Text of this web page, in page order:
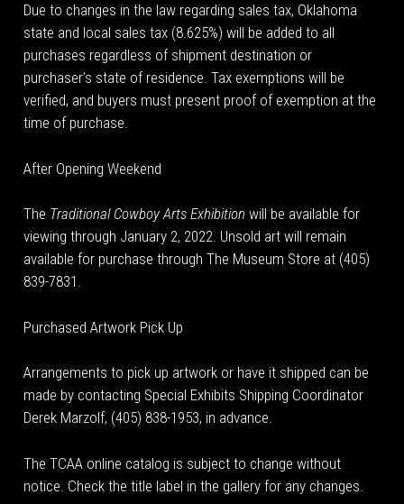
Due to changes in the law regarding sales tax, Oklahoma
state and local sales tax (8.625%) will be added to all
purchases regardless of shipment destination or
purchaser’s state of residence. Tax exemptions will be
verified, and buyers must present proof of exemption at the
time of purchase.
After Opening Weekend
The Traditional Cowboy Arts Exhibition will be available for
viewing through January 2, 2022. Unsold art will remain
available for purchase through The Museum Store at (405)
839-7831.
Purchased Artwork Pick Up
Arrangements to pick up artwork or have it shipped can be
made by contacting Special Exhibits Shipping Coordinator
Derek Marzolf, (405) 838-1953, in advance.
The TCAA online catalog is subject to change without
notice. Check the title label in the gallery for any changes.